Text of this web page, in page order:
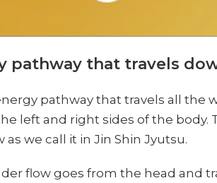
pathway that travels
pathway that travels all the
left and right sides of the body.
as we call it in Jin Shin Jyutsu.
flow goes from the head and